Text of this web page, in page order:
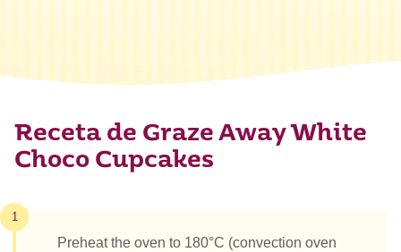
Receta de Graze Away White
Choco Cupcakes
1
Preheat the oven to 180°C (convection oven